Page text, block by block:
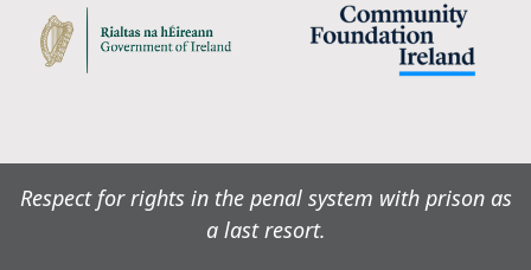
Respect for rights in the penal system with prison as
a last resort.